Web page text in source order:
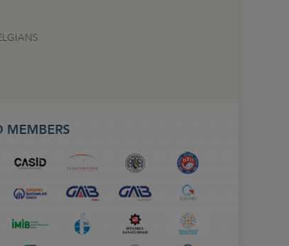
MEMBERS